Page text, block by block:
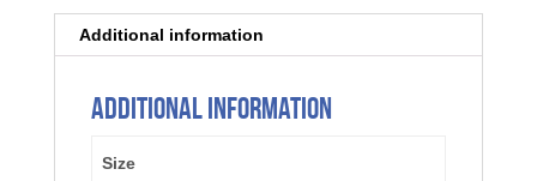
Additional information
Additional information
Size